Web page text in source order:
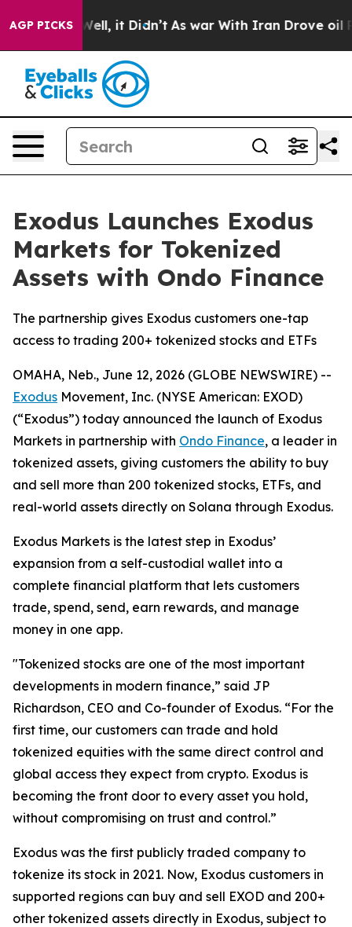
AGP PICKS
40%. Well, it Didn’t As war With Iran Drove oil
Exodus Launches Exodus
Markets for Tokenized
Assets with Ondo Finance
The partnership gives Exodus customers one-tap
access to trading 200+ tokenized stocks and ETFs
OMAHA, Neb., June 12, 2026 (GLOBE NEWSWIRE) --
Exodus Movement, Inc. (NYSE American: EXOD)
(“Exodus”) today announced the launch of Exodus
Markets in partnership with Ondo Finance, a leader in
tokenized assets, giving customers the ability to buy
and sell more than 200 tokenized stocks, ETFs, and
real-world assets directly on Solana through Exodus.
Exodus Markets is the latest step in Exodus’
expansion from a self-custodial wallet into a
complete financial platform that lets customers
trade, spend, send, earn rewards, and manage
money in one app.
"Tokenized stocks are one of the most important
developments in modern finance,” said JP
Richardson, CEO and Co-founder of Exodus. “For the
first time, our customers can trade and hold
tokenized equities with the same direct control and
global access they expect from crypto. Exodus is
becoming the front door to every asset you hold,
without compromising on trust and control.”
Exodus was the first publicly traded company to
tokenize its stock in 2021. Now, Exodus customers in
supported regions can buy and sell EXOD and 200+
other tokenized assets directly in Exodus, subject to